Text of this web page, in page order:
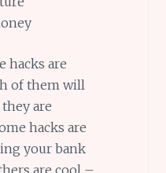
hacks are
of them will
are
hacks are
your bank